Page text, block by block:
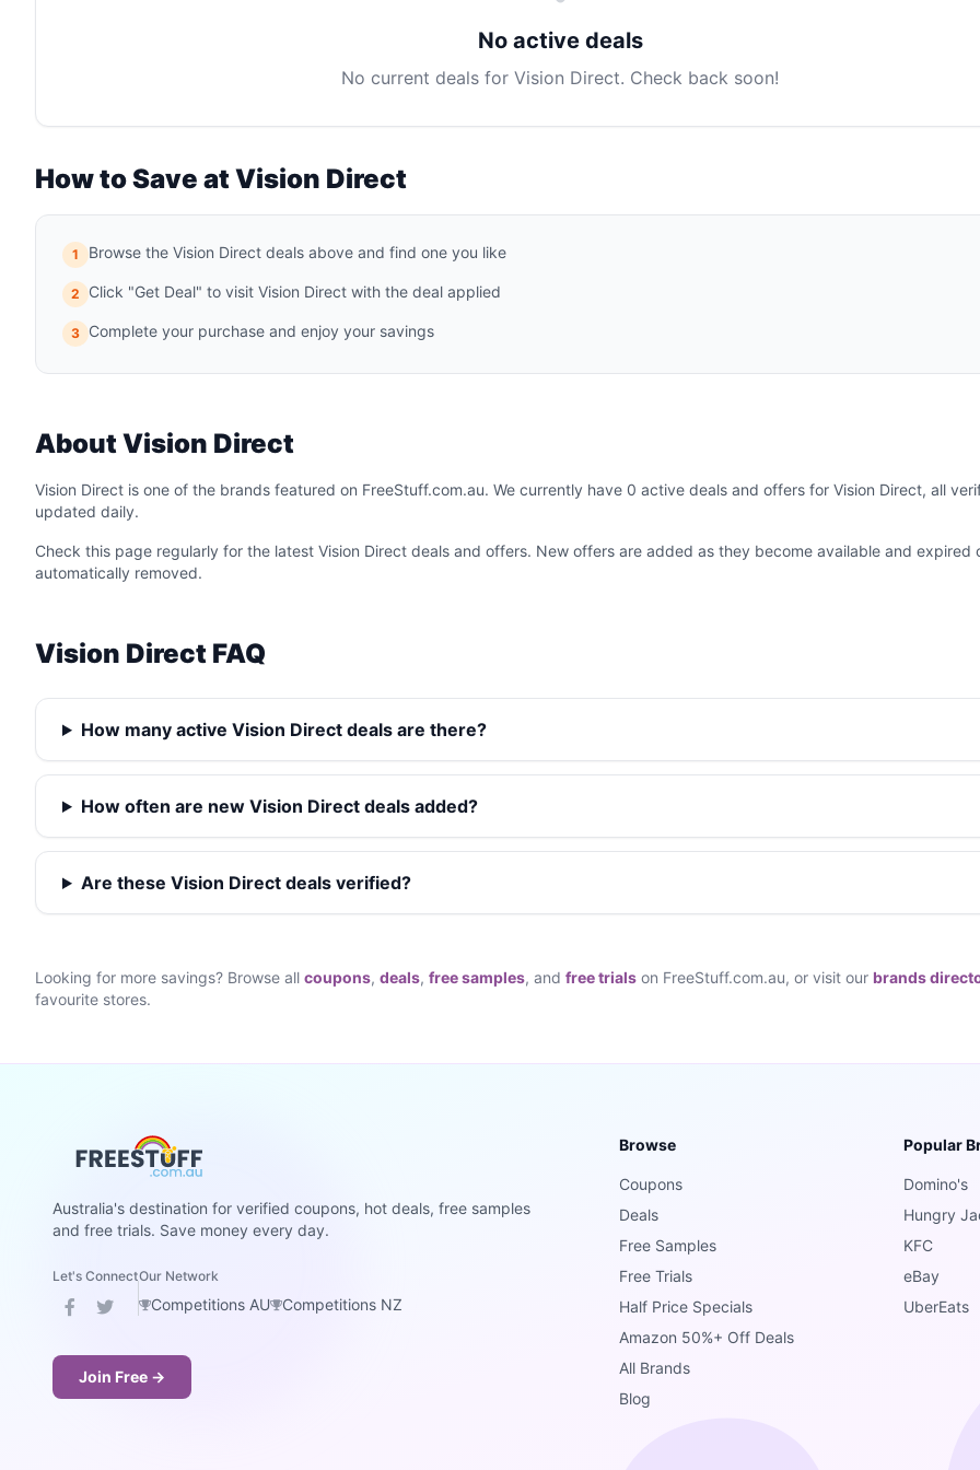
No active deals
No current deals for Vision Direct. Check back soon!
How to Save at Vision Direct
1 Browse the Vision Direct deals above and find one you like
2 Click "Get Deal" to visit Vision Direct with the deal applied
3 Complete your purchase and enjoy your savings
About Vision Direct
Vision Direct is one of the brands featured on FreeStuff.com.au. We currently have 0 active deals and offers for Vision Direct, all
updated daily.
Check this page regularly for the latest Vision Direct deals and offers. New offers are added as they become available and expired
automatically removed.
Vision Direct FAQ
How many active Vision Direct deals are there?
How often are new Vision Direct deals added?
Are these Vision Direct deals verified?
Looking for more savings? Browse all coupons, deals, free samples, and free trials on FreeStuff.com.au, or visit our brands
favourite stores.
Australia's destination for verified coupons, hot deals, free samples
and free trials. Save money every day.
Let's ConnectOur Network
Competitions AU Competitions NZ
Join Free →
Browse
Coupons
Deals
Free Samples
Free Trials
Half Price Specials
Amazon 50%+ Off Deals
All Brands
Blog
Popular
Domino's
Hungry
KFC
eBay
UberEats